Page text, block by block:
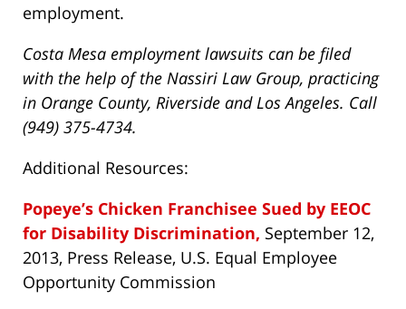
employment.
Costa Mesa employment lawsuits can be filed
with the help of the Nassiri Law Group, practicing
in Orange County, Riverside and Los Angeles. Call
(949) 375-4734.
Additional Resources:
Popeye’s Chicken Franchisee Sued by EEOC
for Disability Discrimination, September 12,
2013, Press Release, U.S. Equal Employee
Opportunity Commission